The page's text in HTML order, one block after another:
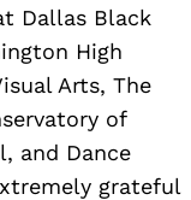
Dallas Black
High
Arts, The
of
and Dance
grateful